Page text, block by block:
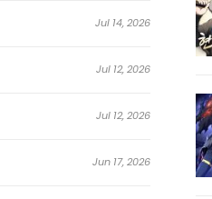
become the enemy
Jul 14, 2026
Jul 12, 2026
Jul 12, 2026
Jun 17, 2026